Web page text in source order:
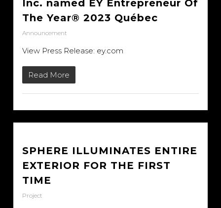
Inc. named EY Entrepreneur Of
The Year® 2023 Québec
Announcement
View Press Release: ey.com
Read More
SPHERE ILLUMINATES ENTIRE
EXTERIOR FOR THE FIRST
TIME
Project